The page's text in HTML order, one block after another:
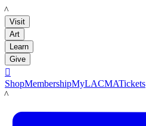
LACMA
Visit
Art
Learn
Give

ShopMembershipMyLACMATickets
LACMA